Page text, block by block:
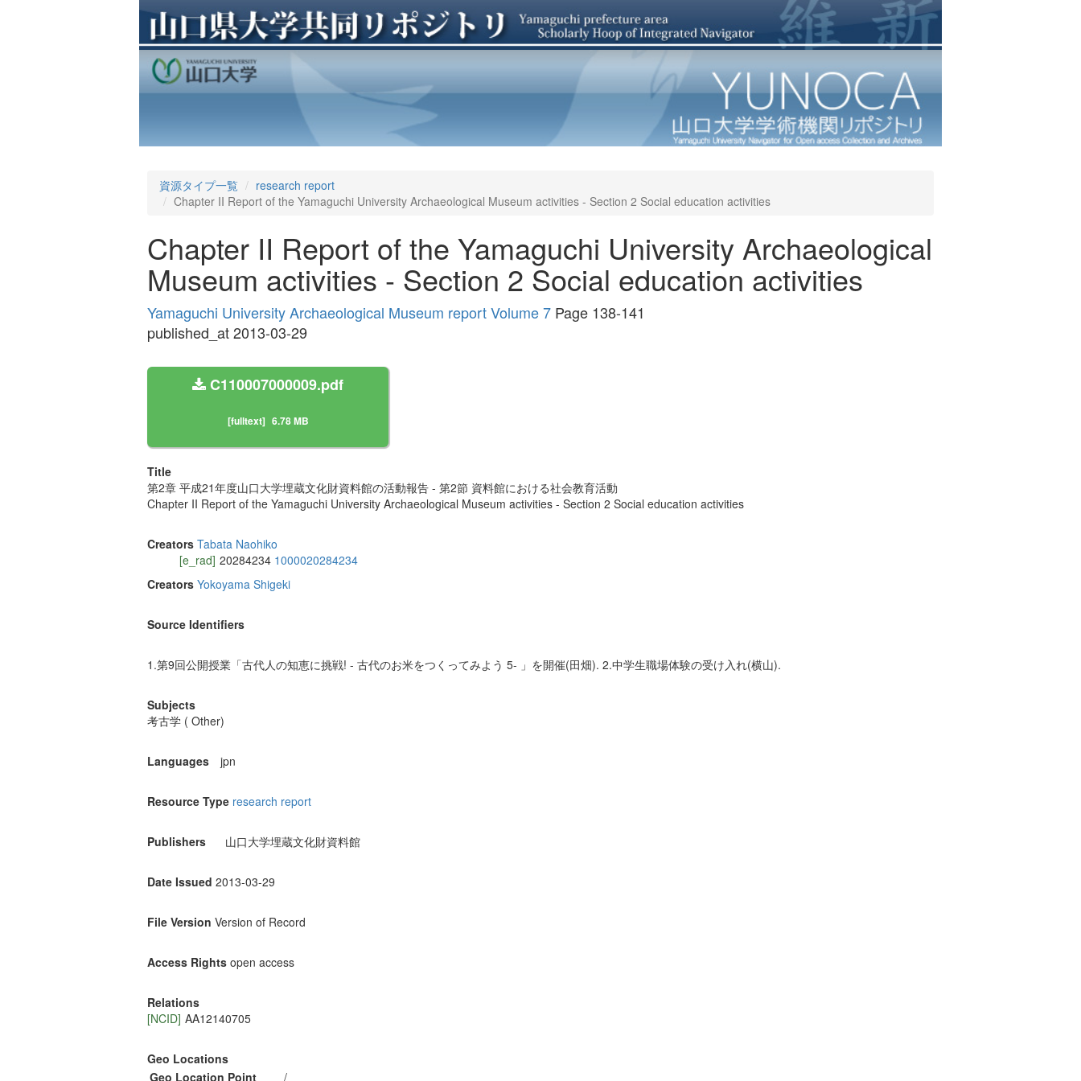
資源タイプ一覧
research report
Chapter II Report of the Yamaguchi University Archaeological Museum activities - Section 2 Social education activities
Chapter II Report of the Yamaguchi University Archaeological
Museum activities - Section 2 Social education activities
Yamaguchi University Archaeological Museum report Volume 7 Page 138-141
published_at 2013-03-29
C110007000009.pdf
[fulltext] 6.78 MB
Title
第2章 平成21年度山口大学埋蔵文化財資料館の活動報告 - 第2節 資料館における社会教育活動
Chapter II Report of the Yamaguchi University Archaeological Museum activities - Section 2 Social education activities
Creators Tabata Naohiko
[e_rad] 20284234 1000020284234
Creators Yokoyama Shigeki
Source Identifiers
1.第9回公開授業「古代人の知恵に挑戦! - 古代のお米をつくってみよう 5- 」を開催(田畑). 2.中学生職場体験の受け入れ(横山).
Subjects
考古学 ( Other)
Languages jpn
Resource Type research report
Publishers 山口大学埋蔵文化財資料館
Date Issued 2013-03-29
File Version Version of Record
Access Rights open access
Relations
[NCID] AA12140705
Geo Locations
Geo Location Point
/